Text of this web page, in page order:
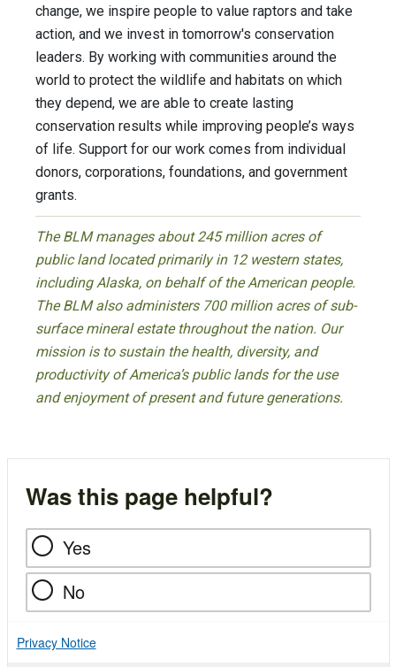
change, we inspire people to value raptors and take
action, and we invest in tomorrow's conservation
leaders. By working with communities around the
world to protect the wildlife and habitats on which
they depend, we are able to create lasting
conservation results while improving people’s ways
of life. Support for our work comes from individual
donors, corporations, foundations, and government
grants.
The BLM manages about 245 million acres of
public land located primarily in 12 western states,
including Alaska, on behalf of the American people.
The BLM also administers 700 million acres of sub-
surface mineral estate throughout the nation. Our
mission is to sustain the health, diversity, and
productivity of America’s public lands for the use
and enjoyment of present and future generations.
Was this page helpful?
Yes
No
Privacy Notice